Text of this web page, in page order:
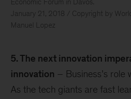
Economic Forum in Davos.
January 21, 2018 / Copyright by
Manuel Lopez
5. The next innovation
innovation – Business’s role
As the tech giants are fast